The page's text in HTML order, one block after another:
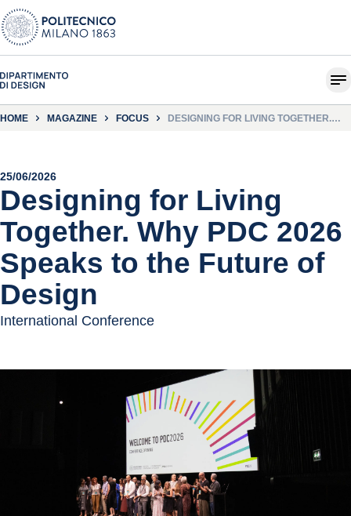
HOME MAGAZINE FOCUS
DESIGNING FOR LIVING TOGETHER.
25/06/2026
Designing for Living
Together. Why PDC 2026
Speaks to the Future of
Design
International Conference